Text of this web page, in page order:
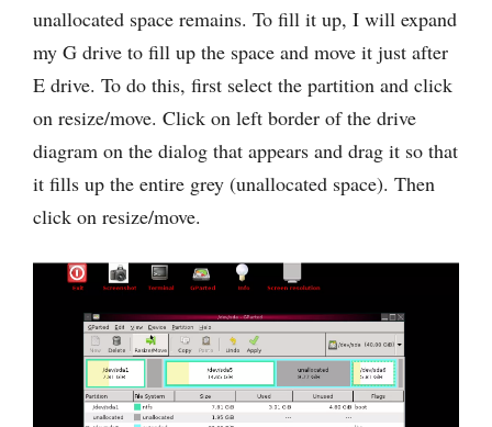
unallocated space remains. To fill it up, I will expand
my G drive to fill up the space and move it just after
E drive. To do this, first select the partition and click
on resize/move. Click on left border of the drive
diagram on the dialog that appears and drag it so that
it fills up the entire grey (unallocated space). Then
click on resize/move.